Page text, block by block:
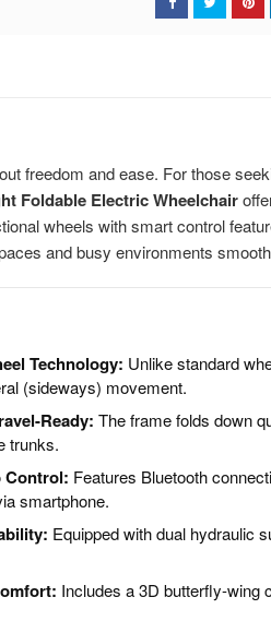
freedom and ease. For those
Foldable Electric Wheelchair
wheels with smart control
and busy environments
Technology: Unlike standard
(sideways) movement.
Ready: The frame folds down
trunks.
Control: Features Bluetooth
smartphone.
Equipped with dual hydraulic
Includes a 3D butterfly-wing